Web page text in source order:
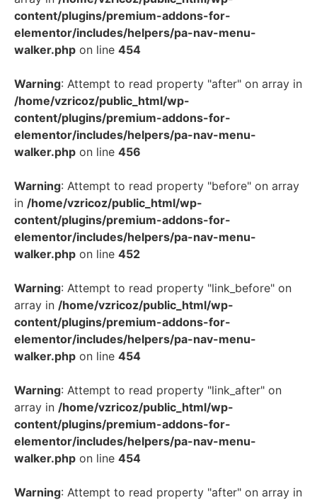
content/plugins/premium-addons-for-
elementor/includes/helpers/pa-nav-menu-
walker.php on line 454
Warning: Attempt to read property "after" on array in
/home/vzricoz/public_html/wp-
content/plugins/premium-addons-for-
elementor/includes/helpers/pa-nav-menu-
walker.php on line 456
Warning: Attempt to read property "before" on array
in /home/vzricoz/public_html/wp-
content/plugins/premium-addons-for-
elementor/includes/helpers/pa-nav-menu-
walker.php on line 452
Warning: Attempt to read property "link_before" on
array in /home/vzricoz/public_html/wp-
content/plugins/premium-addons-for-
elementor/includes/helpers/pa-nav-menu-
walker.php on line 454
Warning: Attempt to read property "link_after" on
array in /home/vzricoz/public_html/wp-
content/plugins/premium-addons-for-
elementor/includes/helpers/pa-nav-menu-
walker.php on line 454
Warning: Attempt to read property "after" on array in